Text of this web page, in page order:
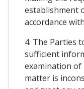
establishment
accordance
4. The Parties
sufficient
examination
matter is